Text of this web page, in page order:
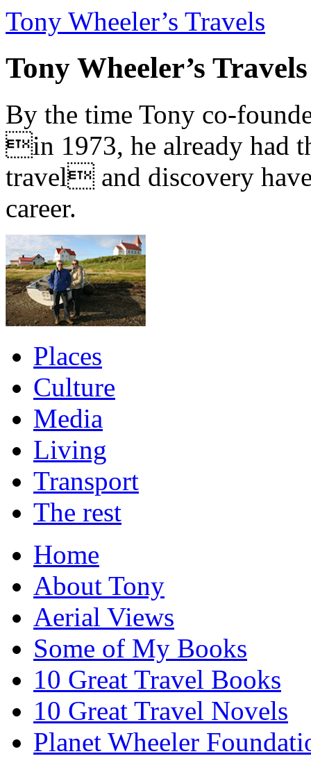
Tony Wheeler’s Travels
Tony Wheeler’s Travels
By the time Tony co-
in 1973, he already had
travel and discovery
career.
Places
Culture
Media
Living
Transport
The rest
Home
About Tony
Aerial Views
Some of My Books
10 Great Travel Books
10 Great Travel Novels
Planet Wheeler